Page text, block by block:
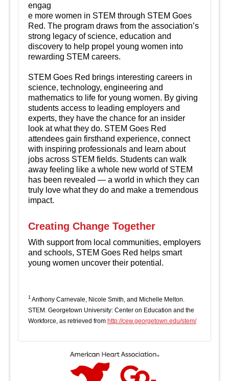
engag
e more women in STEM through STEM Goes
Red. The program draws from the association’s
strong legacy of science, education and
discovery to help propel young women into
rewarding STEM careers.
STEM Goes Red brings interesting careers in
science, technology, engineering and
mathematics to life for young women. By giving
students access to leading employers and
experts, they have the chance for an insider
look at what they do. STEM Goes Red
attendees gain firsthand experience, connect
with inspiring professionals and learn about
jobs across STEM fields. Students can walk
away feeling like a whole new world of STEM
has been revealed — a world in which they can
truly love what they do and make a tremendous
impact.
Creating Change Together
With support from local communities, employers
and schools, STEM Goes Red helps smart
young women uncover their potential.
1 Anthony Carnevale, Nicole Smith, and Michelle Melton.
STEM. Georgetown University: Center on Education and the
Workforce, as retrieved from http://cew.georgetown.edu/stem/